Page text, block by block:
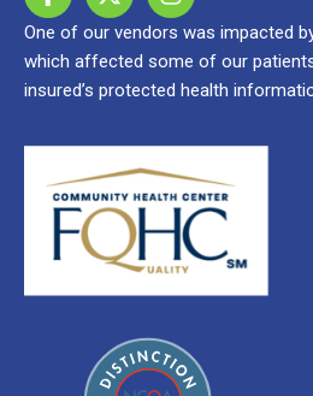
One of our vendors was impacted
which affected some of our
insured’s protected health